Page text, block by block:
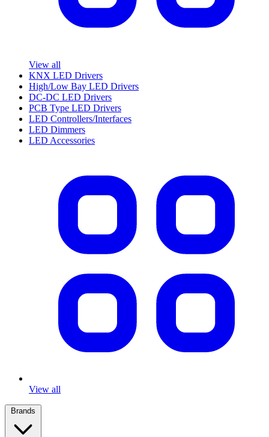
View all
KNX LED Drivers
High/Low Bay LED Drivers
DC-DC LED Drivers
PCB Type LED Drivers
LED Controllers/Interfaces
LED Dimmers
LED Accessories
View all